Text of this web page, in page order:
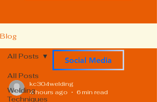
Blog
All Posts
Welding
Techniques
All Posts
kc304welding
4 hours ago
6 min read
Social Media